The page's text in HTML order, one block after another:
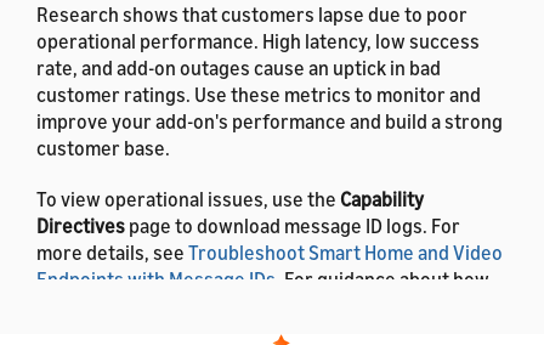
Research shows that customers lapse due to poor
operational performance. High latency, low success
rate, and add-on outages cause an uptick in bad
customer ratings. Use these metrics to monitor and
improve your add-on's performance and build a strong
customer base.
To view operational issues, use the Capability
Directives page to download message ID logs. For
more details, see Troubleshoot Smart Home and Video
Endpoints with Message IDs . For guidance about how